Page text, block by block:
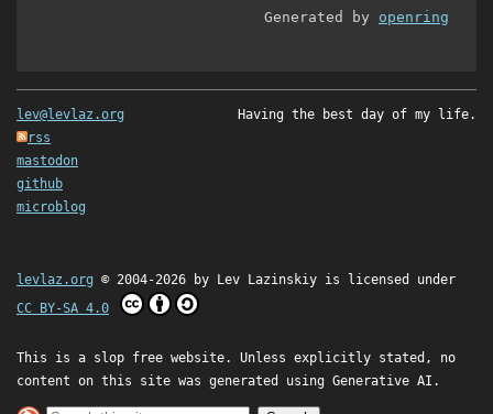
Generated by openring
lev@levlaz.org
rss
mastodon
github
microblog
Having the best day of my life.
levlaz.org © 2004-2026 by Lev Lazinskiy is licensed under
CC BY-SA 4.0
This is a slop free website. Unless explicitly stated, no
content on this site was generated using Generative AI.